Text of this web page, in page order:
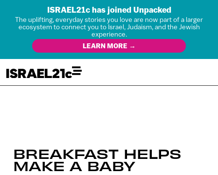
ISRAEL21c has joined Unpacked
The uplifting, everyday stories you love are now part of a larger
ecosystem to connect you to Israel, Judaism, and the Jewish
experience.
LEARN MORE →
BREAKFAST HELPS
MAKE A BABY